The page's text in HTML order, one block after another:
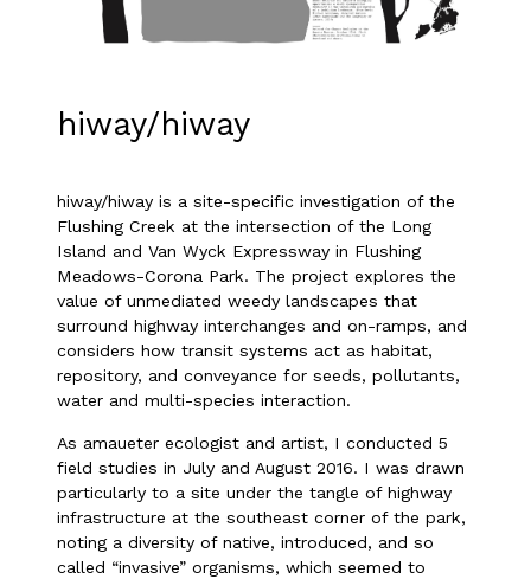
hiway/hiway
hiway/hiway is a site-specific investigation of the
Flushing Creek at the intersection of the Long
Island and Van Wyck Expressway in Flushing
Meadows-Corona Park. The project explores the
value of unmediated weedy landscapes that
surround highway interchanges and on-ramps, and
considers how transit systems act as habitat,
repository, and conveyance for seeds, pollutants,
water and multi-species interaction.
As amaueter ecologist and artist, I conducted 5
field studies in July and August 2016. I was drawn
particularly to a site under the tangle of highway
infrastructure at the southeast corner of the park,
noting a diversity of native, introduced, and so
called “invasive” organisms, which seemed to